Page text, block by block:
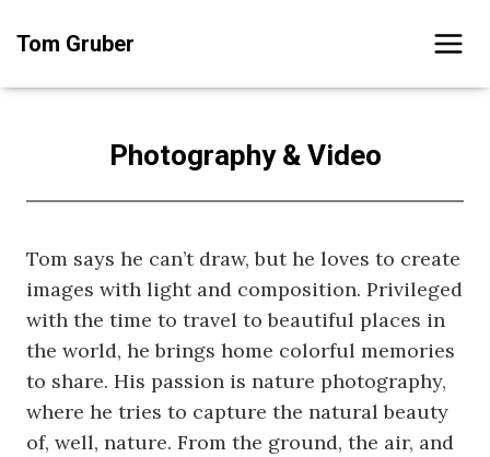
Tom Gruber
Photography & Video
Tom says he can’t draw, but he loves to create
images with light and composition. Privileged
with the time to travel to beautiful places in
the world, he brings home colorful memories
to share. His passion is nature photography,
where he tries to capture the natural beauty
of, well, nature. From the ground, the air, and